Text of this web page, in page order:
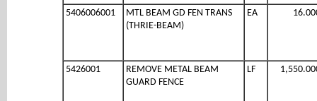
5406006001
MTL BEAM GD FEN TRANS
(THRIE-BEAM)
EA
5426001
REMOVE METAL BEAM
GUARD FENCE
LF